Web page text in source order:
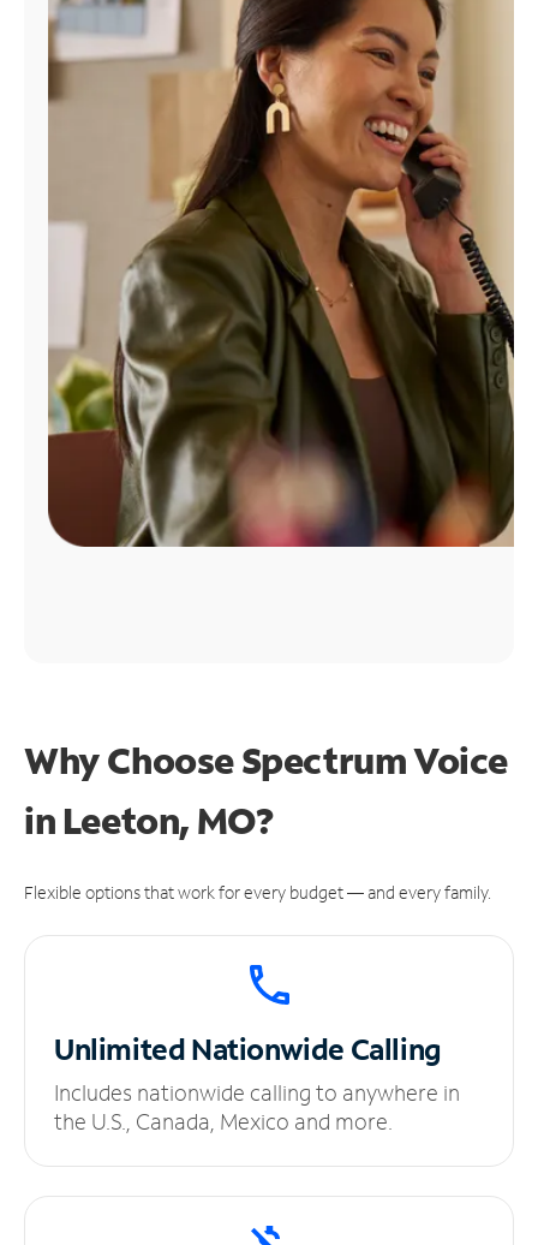
Find
Why Choose Spectrum Voice
in Leeton, MO?
Flexible options that work for every budget — and every family.
UnlimitedNationwide Calling
Includes nationwide calling to anywhere in
the U.S., Canada, Mexico and more.